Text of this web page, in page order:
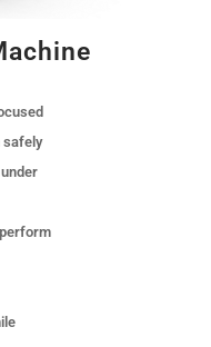
safely